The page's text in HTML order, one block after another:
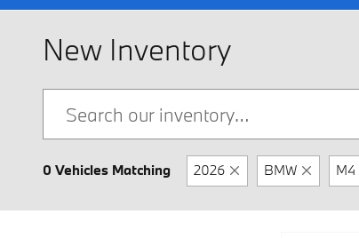
New Inventory
0 Vehicles Matching 2026 BMW M4